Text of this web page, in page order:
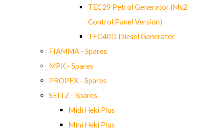
TEC29 Petrol Generator (Mk2
Control Panel Version)
TEC40D Diesel Generator
FIAMMA - Spares
MPK - Spares
PROPEX - Spares
SEITZ - Spares
Midi Heki Plus
Mini Heki Plus